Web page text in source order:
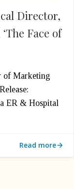
Director,
Face of
of Marketing
ER & Hospital
Read more